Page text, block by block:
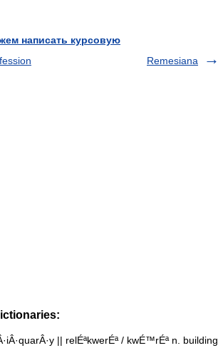
написать курсовую
Remesiana
|| relÉªkwerÉª / kwÉ™rÉª n. building